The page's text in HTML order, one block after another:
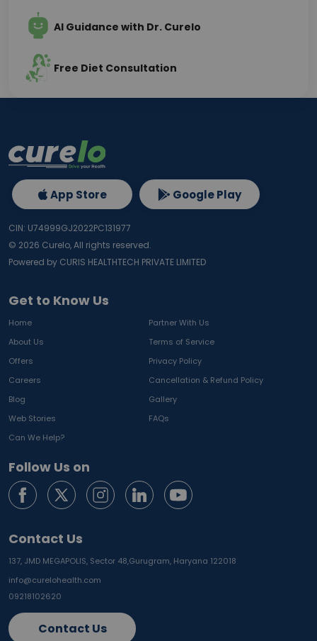
AI Guidance with Dr. Curelo
Free Diet Consultation
Get to Know Us
Home
Partner With Us
About Us
Terms of Service
Offers
Privacy Policy
Careers
Cancellation & Refund Policy
Blog
Gallery
Web Stories
FAQs
Can We Help?
Follow Us on
Contact Us
137, JMD MEGAPOLIS, Sector 48,Gurugram, Haryana 122018
info@curelohealth.com
09218102620
Contact Us
App Store Google Play
CIN: U74999GJ2022PC131977
© 2026 Curelo, All rights reserved.
Powered by CURIS HEALTHTECH PRIVATE LIMITED